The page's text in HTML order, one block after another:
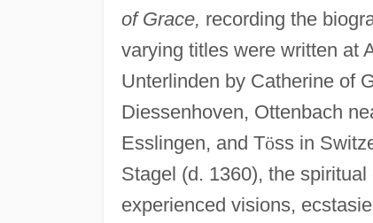
of Grace, recording the
varying titles were written at
Unterlinden by Catherine of
Diessenhoven, Ottenbach
Esslingen, and Töss in
Stagel (d. 1360), the
experienced visions,